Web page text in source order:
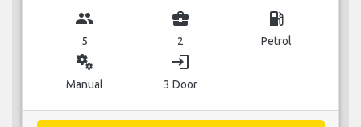
group
5
business_center
2
local_gas_station
Petrol
miscellaneous_services
Manual
login
3 Door